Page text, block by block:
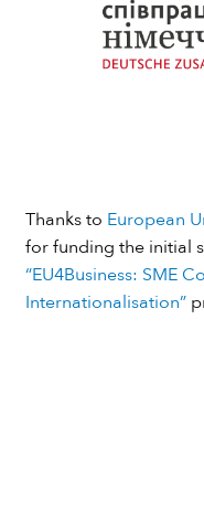
Thanks to European
for funding the initial
“EU4Business: SME
Internationalisation”